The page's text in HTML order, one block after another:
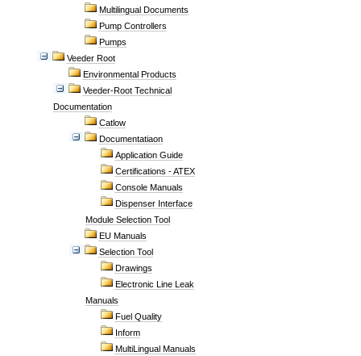
Multilingual Documents
Pump Controllers
Pumps
Veeder Root
Environmental Products
Veeder-Root Technical
Documentation
Catlow
Documentatiaon
Application Guide
Certifications - ATEX
Console Manuals
Dispenser Interface
Module Selection Tool
EU Manuals
Selection Tool
Drawings
Electronic Line Leak
Manuals
Fuel Quality
Inform
MultiLingual Manuals